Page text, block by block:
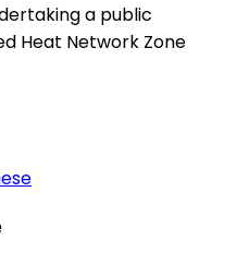
a public
Heat Network Zone